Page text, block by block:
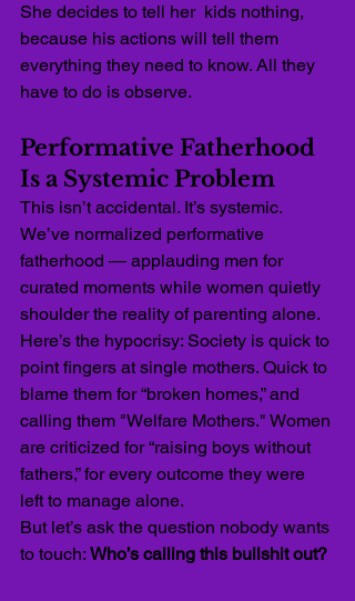
She decides to tell her  kids nothing,
because his actions will tell them
everything they need to know. All they
have to do is observe.
Performative Fatherhood
Is a Systemic Problem
This isn’t accidental. It’s systemic.
We’ve normalized performative
fatherhood — applauding men for
curated moments while women quietly
shoulder the reality of parenting alone.
Here’s the hypocrisy: Society is quick to
point fingers at single mothers. Quick to
blame them for “broken homes,” and
calling them "Welfare Mothers." Women
are criticized for “raising boys without
fathers,” for every outcome they were
left to manage alone.
But let’s ask the question nobody wants
to touch: Who’s calling this bullshit out?